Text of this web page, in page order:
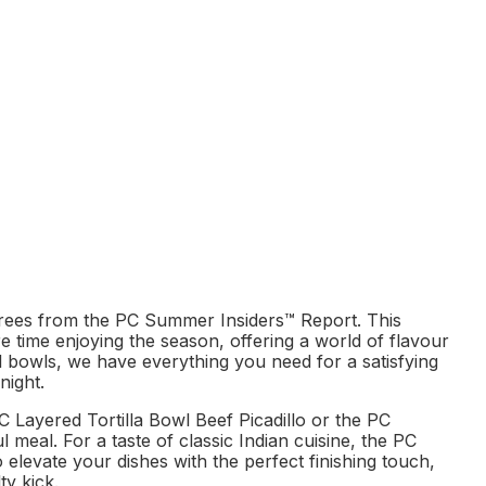
from the PC Summer Insiders™ Report. This
time enjoying the season, offering a world of flavour
we have everything you need for a satisfying
Layered Tortilla Bowl Beef Picadillo or the PC
For a taste of classic Indian cuisine, the PC
your dishes with the perfect finishing touch,
kick.